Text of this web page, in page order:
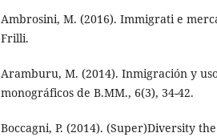
Ambrosini, M. (2016). Immigrati e
Frilli.
Aramburu, M. (2014). Inmigración y
monográficos de B.MM., 6(3), 34-42.
Boccagni, P. (2014). (Super)Diversity